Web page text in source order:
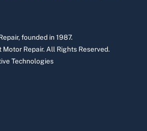
founded in 1987.
Motor Repair.All Rights Reserved.
Technologies